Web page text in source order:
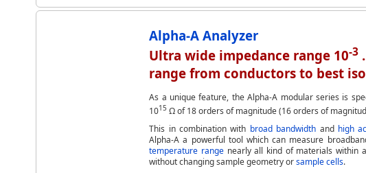
Alpha-A Analyzer
Ultra wide impedance range 10-3
range from conductors to best
As a unique feature, the Alpha-A modular series is
1015 Ω of 18 orders of magnitude (16 orders of
This in combination with broad bandwidth and high
Alpha-A a powerful tool which can measure
temperature rangenearly all kind of materials within
without changing sample geometry orsample cells.